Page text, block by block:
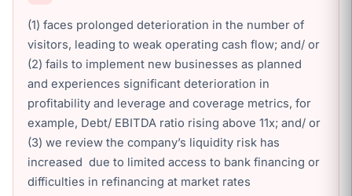
(1) faces prolonged deterioration in the number of
visitors, leading to weak operating cash flow; and/ or
(2) fails to implement new businesses as planned
and experiences significant deterioration in
profitability and leverage and coverage metrics, for
example, Debt/ EBITDA ratio rising above 11x; and/ or
(3) we review the company’s liquidity risk has
increased due to limited access to bank financing or
difficulties in refinancing at market rates